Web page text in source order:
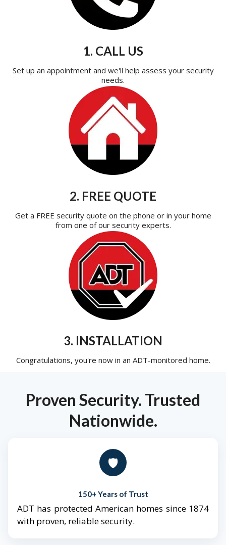
1. CALL US
Set up an appointment and we'll help assess your security
needs.
2. FREE QUOTE
Get a FREE security quote on the phone or in your home
from one of our security experts.
3. INSTALLATION
Congratulations, you're now in an ADT-monitored home.
Proven Security. Trusted
Nationwide.
🛡️
150+ Years of Trust
ADT has protected American homes since 1874
with proven, reliable security.